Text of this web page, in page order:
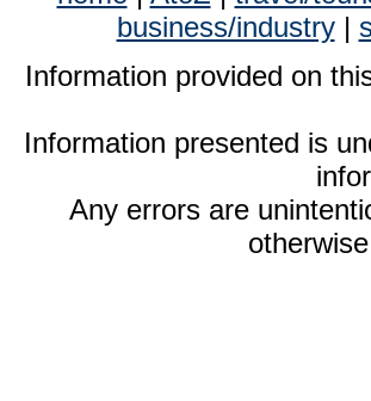
business/industry|
Information provided on
Information presented is
Any errors are